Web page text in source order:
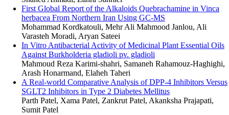
First Global Report of the Alkaloids Quebrachamine in Vinca
herbacea From Northern Iran Using GC-MS
Mohammad Kordkatouli, Mehr Ali Mahmood Janlou, Ali
Varasteh Moradi, Aryan Sateei
In Vitro Antibacterial Activity of Medicinal Plant Essential Oils
Against Burkholderia gladioli pv. gladioli
Mahmoud Reza Karimi-shahri, Samaneh Rahamouz-Haghighi,
Arash Honarmand, Elaheh Taheri
A Real-world Comparative Analysis of DPP-4 Inhibitors Versus
SGLT2 Inhibitors in Type 2 Diabetes Mellitus
Parth Patel, Xama Patel, Zankrut Patel, Akanksha Prajapati,
Sumit Patel